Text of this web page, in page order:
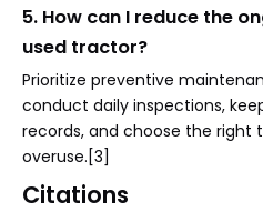
5. How can I reduce the
used tractor?
Prioritize preventive
conduct daily inspections,
records, and choose the right
overuse.[3]
Citations